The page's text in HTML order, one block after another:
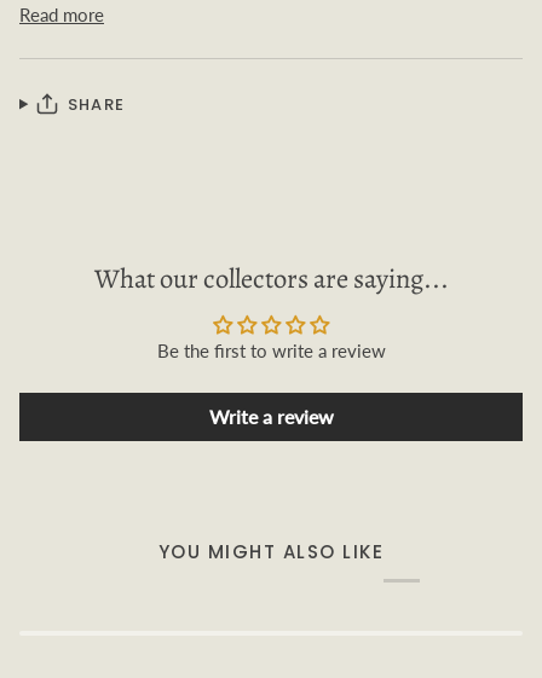
Read more
SHARE
What our collectors are saying...
Be the first to write a review
Write a review
YOU MIGHT ALSO LIKE